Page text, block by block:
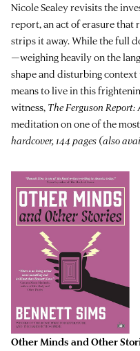
Nicole Sealey revisits the
report, an act of erasure that
strips it away. While the full
—weighing heavily on the
shape and disturbing
means to live in this
witness, The Ferguson Report:
meditation on one of the
hardcover, 144 pages (also
Other Minds and Other